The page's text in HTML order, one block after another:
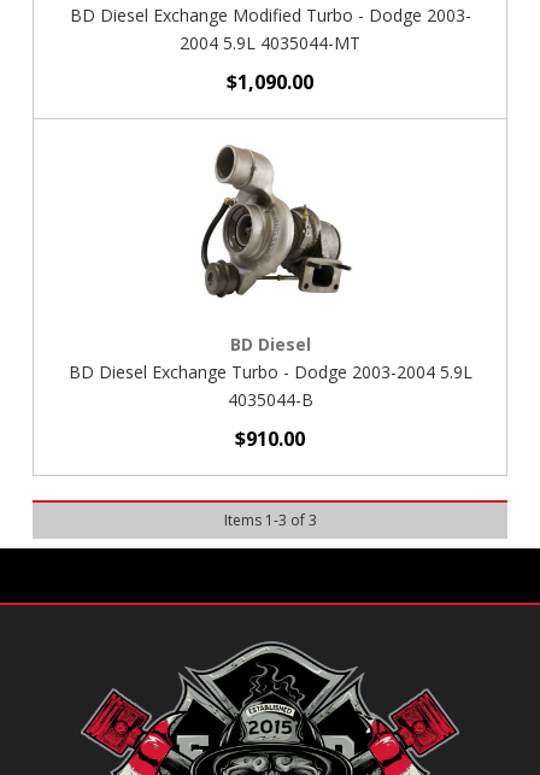
BD Diesel Exchange Modified Turbo - Dodge 2003-
2004 5.9L 4035044-MT
$1,090.00
BD Diesel
BD Diesel Exchange Turbo - Dodge 2003-2004 5.9L
4035044-B
$910.00
Items 1-3 of 3